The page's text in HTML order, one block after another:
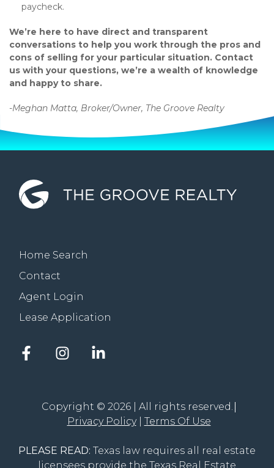
paycheck.
We’re here to have direct and transparent
conversations to help you work through the pros and
cons of selling for your particular situation. Contact
us with your questions, we’re a wealth of knowledge
and happy to share.
-Meghan Matta, Broker/Owner, The Groove Realty
Home Search
Contact
Agent Login
Lease Application
Facebook
Groove
Instagram
Groove
Realty
Groove
Realty
Copyright © 2026 | All rights reserved.
Privacy Policy
Terms Of Use
PLEASE READ: Texas law requires all real estate
licensees provide the Texas Real Estate